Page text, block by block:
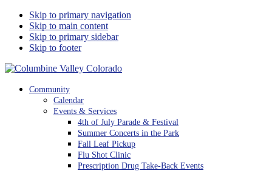
Skip to primary navigation
Skip to main content
Skip to primary sidebar
Skip to footer
Columbine Valley Colorado
Community
Calendar
Events & Services
4th of July Parade & Festival
Summer Concerts in the Park
Fall Leaf Pickup
Flu Shot Clinic
Prescription Drug Take-Back Events